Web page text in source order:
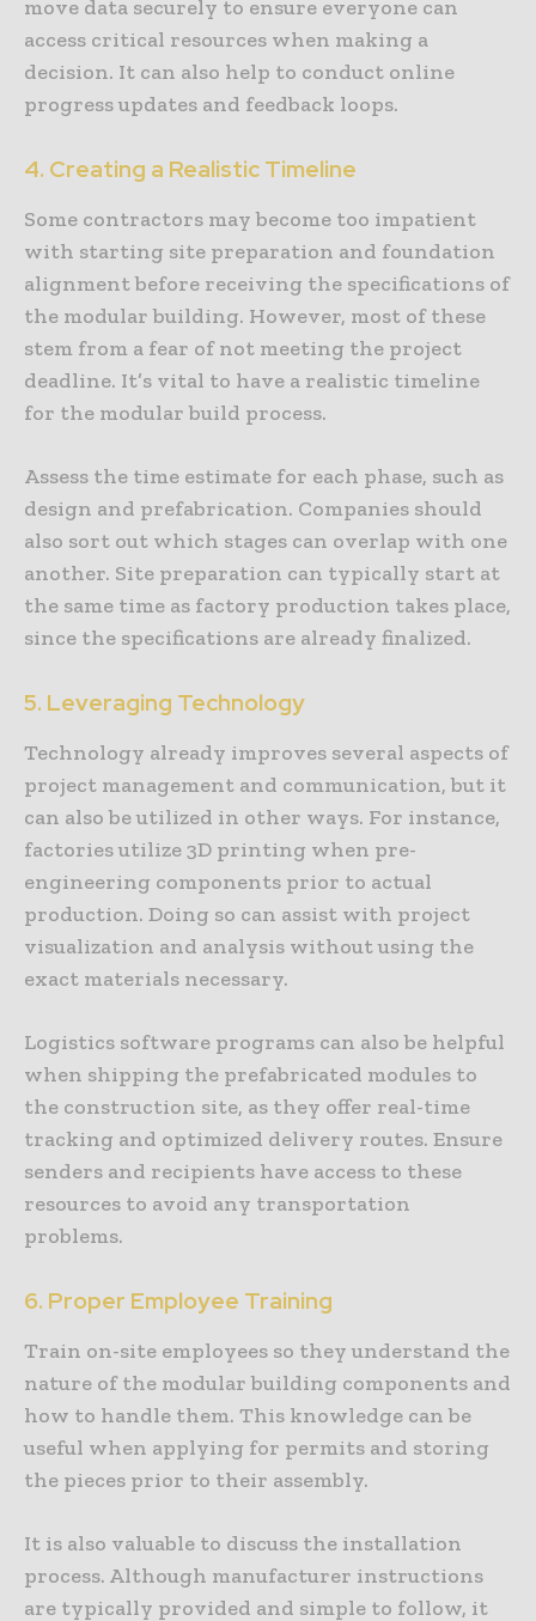
move data securely to ensure everyone can
access critical resources when making a
decision. It can also help to conduct online
progress updates and feedback loops.
4. Creating a Realistic Timeline
Some contractors may become too impatient
with starting site preparation and foundation
alignment before receiving the specifications of
the modular building. However, most of these
stem from a fear of not meeting the project
deadline. It’s vital to have a realistic timeline
for the modular build process.
Assess the time estimate for each phase, such as
design and prefabrication. Companies should
also sort out which stages can overlap with one
another. Site preparation can typically start at
the same time as factory production takes place,
since the specifications are already finalized.
5. Leveraging Technology
Technology already improves several aspects of
project management and communication, but it
can also be utilized in other ways. For instance,
factories utilize 3D printing when pre-
engineering components prior to actual
production. Doing so can assist with project
visualization and analysis without using the
exact materials necessary.
Logistics software programs can also be helpful
when shipping the prefabricated modules to
the construction site, as they offer real-time
tracking and optimized delivery routes. Ensure
senders and recipients have access to these
resources to avoid any transportation
problems.
6. Proper Employee Training
Train on-site employees so they understand the
nature of the modular building components and
how to handle them. This knowledge can be
useful when applying for permits and storing
the pieces prior to their assembly.
It is also valuable to discuss the installation
process. Although manufacturer instructions
are typically provided and simple to follow, it